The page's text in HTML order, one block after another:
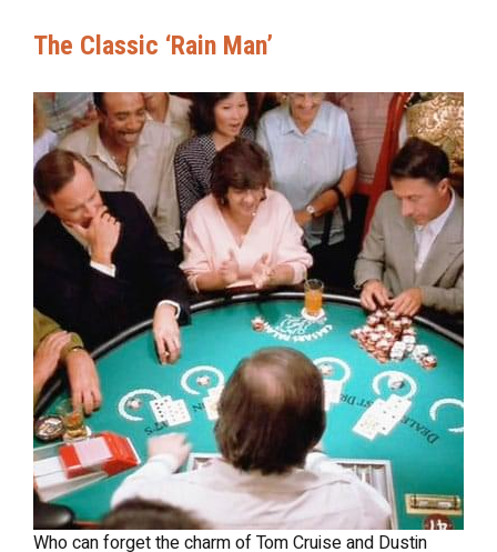
The Classic ‘Rain Man’
Who can forget the charm of Tom Cruise and Dustin